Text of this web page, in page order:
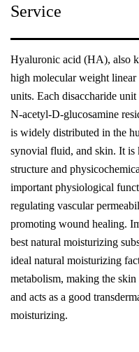
Service
Hyaluronic acid (HA), also
high molecular weight
units. Each disaccharide
N-acetyl-D-glucosamine
is widely distributed in the
synovial fluid, and skin. It
structure and
important physiological
regulating vascular
promoting wound healing.
best natural moisturizing
ideal natural moisturizing
metabolism, making the
and acts as a good
moisturizing.